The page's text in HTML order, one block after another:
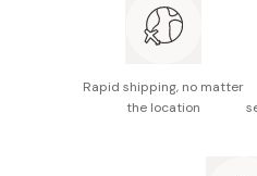
Rapid shipping, no matter
the location